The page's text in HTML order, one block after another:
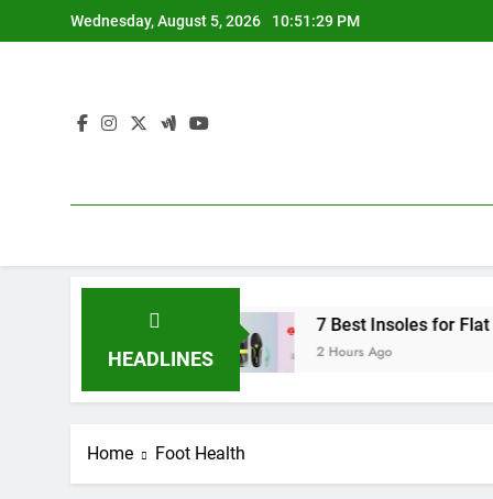
to
Wednesday, August 5, 2026 10:51:30 PM
HEADLINES
7 Best Insoles for Flat Feet 2026
2 Hours Ago
Home Foot Health